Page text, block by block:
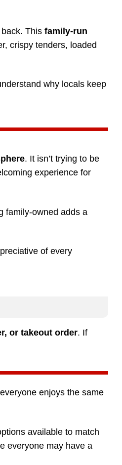
This family-run
crispy tenders, loaded
why locals keep
. It isn’t trying to be
experience for
family-owned adds a
of every
or takeout order. If
enjoys the same
available to match
everyone may have a